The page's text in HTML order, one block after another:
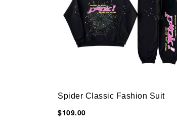
Spider Classic Fashion Suit
$109.00